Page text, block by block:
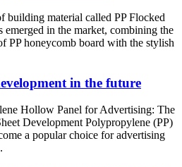
building material called PP Flocked
emerged in the market, combining the
PP honeycomb board with the stylish
in the future
Hollow Panel for Advertising: The
Development Polypropylene (PP)
a popular choice for advertising